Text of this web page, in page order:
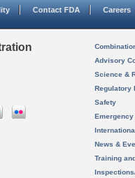
Contact FDA Careers
Advisory
Science &
Regulatory
Safety
News &
Training